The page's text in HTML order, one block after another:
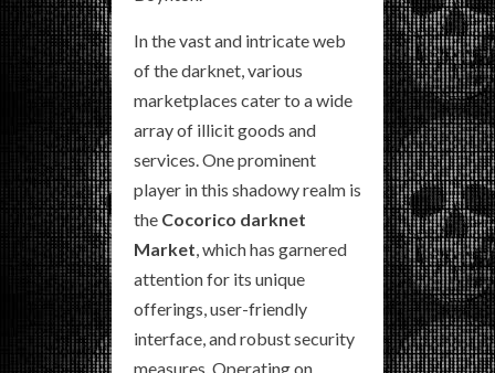
In the vast and intricate web
of the darknet, various
marketplaces cater to a wide
array of illicit goods and
services. One prominent
player in this shadowy realm is
the Cocorico darknet
Market, which has garnered
attention for its unique
offerings, user-friendly
interface, and robust security
measures. Operating on